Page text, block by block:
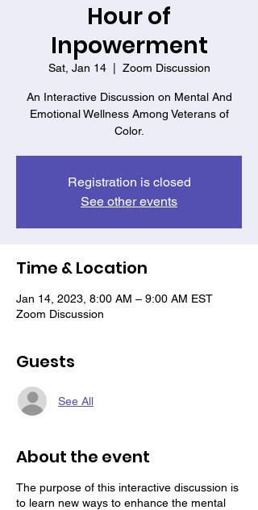
Hour of
Inpowerment
Sat, Jan 14
  |
Zoom Discussion
An Interactive Discussion on Mental And
Emotional Wellness Among Veterans of
Color.
Registration is closed
See other events
Time & Location
Jan 14, 2023, 8:00 AM – 9:00 AM EST
Zoom Discussion
Guests
See All
About the event
T he purpose of this interactive discussion is
to learn new ways to enhance the mental